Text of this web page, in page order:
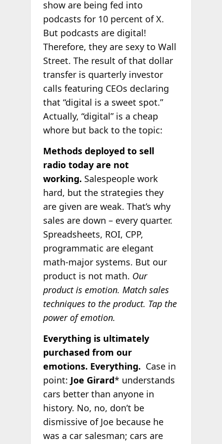
show are being fed into
podcasts for 10 percent of X.
But podcasts are digital!
Therefore, they are sexy to Wall
Street. The result of that dollar
transfer is quarterly investor
calls featuring CEOs declaring
that “digital is a sweet spot.”
Actually, “digital” is a cheap
whore but back to the topic:
Methods deployed to sell
radio today are not
working. Salespeople work
hard, but the strategies they
are given are weak. That’s why
sales are down – every quarter.
Spreadsheets, ROI, CPP,
programmatic are elegant
math-major systems. But our
product is not math. Our
product is emotion. Match sales
techniques to the product. Tap the
power of emotion.
Everything is ultimately
purchased from our
emotions. Everything. Case in
point: Joe Girard* understands
cars better than anyone in
history. No, no, don’t be
dismissive of Joe because he
was a car salesman; cars are